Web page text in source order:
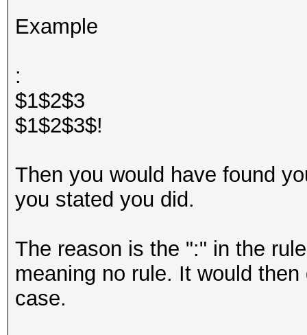
Example
:
$1$2$3
$1$2$3$!
Then you would have found
you stated you did.
The reason is the ":" in the
meaning no rule. It would
case.